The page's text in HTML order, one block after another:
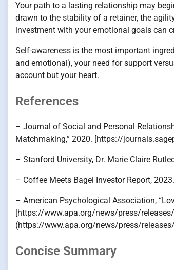
Your path to a lasting relationship may
drawn to the stability of a retainer, the
investment with your emotional goals can
Self-awareness is the most important
and emotional), your need for support
account but your heart.
References
– Journal of Social and Personal
Matchmaking,” 2020. [https://
– Stanford University, Dr. Marie Claire
– Coffee Meets Bagel Investor Report,
– American Psychological Association,
[https://www.apa.org/news/press/
(https://www.apa.org/news/press/
Concise Summary